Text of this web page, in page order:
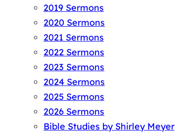
2019 Sermons
2020 Sermons
2021 Sermons
2022 Sermons
2023 Sermons
2024 Sermons
2025 Sermons
2026 Sermons
Bible Studies by Shirley Meyer